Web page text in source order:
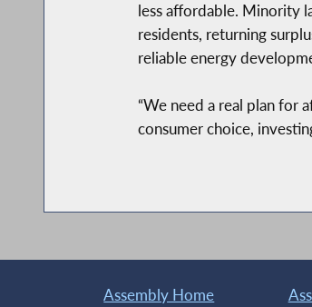
less affordable. Minority
residents, returning
reliable energy
“We need a real plan for
consumer choice,
Assembly Home